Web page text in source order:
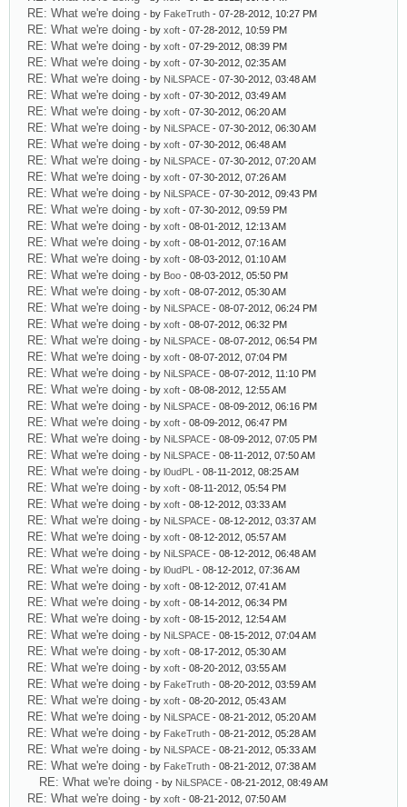
RE: What we're doing - by FakeTruth - 07-28-2012, 10:27 PM
RE: What we're doing - by xoft - 07-28-2012, 10:59 PM
RE: What we're doing - by xoft - 07-29-2012, 08:39 PM
RE: What we're doing - by xoft - 07-30-2012, 02:35 AM
RE: What we're doing - by NiLSPACE - 07-30-2012, 03:48 AM
RE: What we're doing - by xoft - 07-30-2012, 03:49 AM
RE: What we're doing - by xoft - 07-30-2012, 06:20 AM
RE: What we're doing - by NiLSPACE - 07-30-2012, 06:30 AM
RE: What we're doing - by xoft - 07-30-2012, 06:48 AM
RE: What we're doing - by NiLSPACE - 07-30-2012, 07:20 AM
RE: What we're doing - by xoft - 07-30-2012, 07:26 AM
RE: What we're doing - by NiLSPACE - 07-30-2012, 09:43 PM
RE: What we're doing - by xoft - 07-30-2012, 09:59 PM
RE: What we're doing - by xoft - 08-01-2012, 12:13 AM
RE: What we're doing - by xoft - 08-01-2012, 07:16 AM
RE: What we're doing - by xoft - 08-03-2012, 01:10 AM
RE: What we're doing - by Boo - 08-03-2012, 05:50 PM
RE: What we're doing - by xoft - 08-07-2012, 05:30 AM
RE: What we're doing - by NiLSPACE - 08-07-2012, 06:24 PM
RE: What we're doing - by xoft - 08-07-2012, 06:32 PM
RE: What we're doing - by NiLSPACE - 08-07-2012, 06:54 PM
RE: What we're doing - by xoft - 08-07-2012, 07:04 PM
RE: What we're doing - by NiLSPACE - 08-07-2012, 11:10 PM
RE: What we're doing - by xoft - 08-08-2012, 12:55 AM
RE: What we're doing - by NiLSPACE - 08-09-2012, 06:16 PM
RE: What we're doing - by xoft - 08-09-2012, 06:47 PM
RE: What we're doing - by NiLSPACE - 08-09-2012, 07:05 PM
RE: What we're doing - by NiLSPACE - 08-11-2012, 07:50 AM
RE: What we're doing - by l0udPL - 08-11-2012, 08:25 AM
RE: What we're doing - by xoft - 08-11-2012, 05:54 PM
RE: What we're doing - by xoft - 08-12-2012, 03:33 AM
RE: What we're doing - by NiLSPACE - 08-12-2012, 03:37 AM
RE: What we're doing - by xoft - 08-12-2012, 05:57 AM
RE: What we're doing - by NiLSPACE - 08-12-2012, 06:48 AM
RE: What we're doing - by l0udPL - 08-12-2012, 07:36 AM
RE: What we're doing - by xoft - 08-12-2012, 07:41 AM
RE: What we're doing - by xoft - 08-14-2012, 06:34 PM
RE: What we're doing - by xoft - 08-15-2012, 12:54 AM
RE: What we're doing - by NiLSPACE - 08-15-2012, 07:04 AM
RE: What we're doing - by xoft - 08-17-2012, 05:30 AM
RE: What we're doing - by xoft - 08-20-2012, 03:55 AM
RE: What we're doing - by FakeTruth - 08-20-2012, 03:59 AM
RE: What we're doing - by xoft - 08-20-2012, 05:43 AM
RE: What we're doing - by NiLSPACE - 08-21-2012, 05:20 AM
RE: What we're doing - by FakeTruth - 08-21-2012, 05:28 AM
RE: What we're doing - by NiLSPACE - 08-21-2012, 05:33 AM
RE: What we're doing - by FakeTruth - 08-21-2012, 07:38 AM
RE: What we're doing - by NiLSPACE - 08-21-2012, 08:49 AM
RE: What we're doing - by xoft - 08-21-2012, 07:50 AM